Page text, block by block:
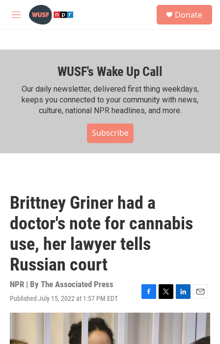
Skip to main content
M
h
Donate
WUSF's Wake Up Call
Our daily newsletter, delivered first thing weekdays,
keeps you connected to your community with news,
culture, national NPR headlines, and more.
Subscribe
Brittney Griner had a
doctor's note for cannabis
use, her lawyer tells
Russian court
NPR | By The Associated Press
Published July 15, 2022 at 1:57 PM EDT
F
a
T
w
t
t
L
i
E
m
a